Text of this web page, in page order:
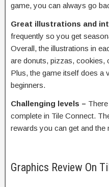
game, you can always go
Great illustrations and
frequently so you get
Overall, the illustrations in
are donuts, pizzas, cookies,
Plus, the game itself does a
beginners.
Challenging levels –
complete in Tile Connect.
rewards you can get and the
Graphics Review On